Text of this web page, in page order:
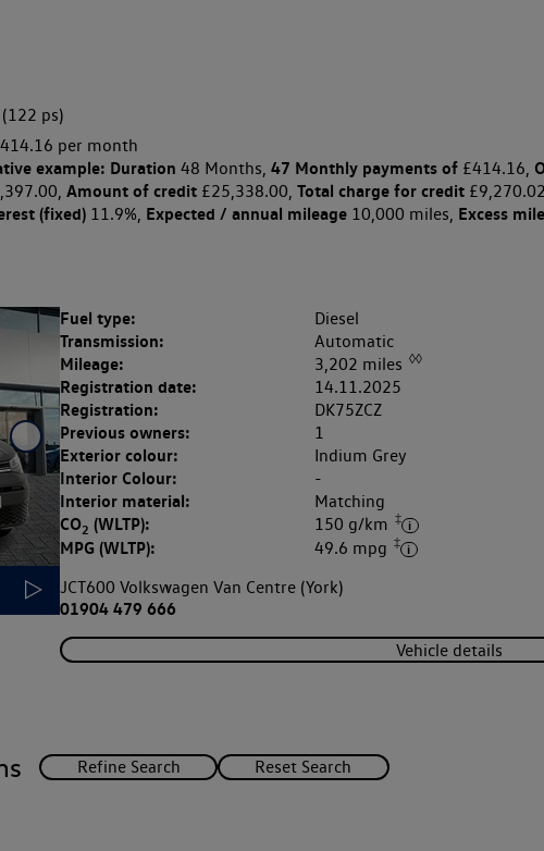
ps)
per month
example: Duration 48 Months, 47 Monthly payments of£414.16,
Amount of credit£25,338.00, Total charge for credit£9,270.02,
(fixed)11.9%, Expected / annual mileage10,000 miles, Excess
Fuel type: Diesel
Transmission: Automatic
Mileage: 3,202 miles ◊◊
Registration date: 14.11.2025
Registration: DK75ZCZ
Previous owners: 1
Exterior colour: Indium Grey
Interior Colour: -
Interior material: Matching
CO2 (WLTP): 150 g/km ‡
MPG (WLTP): 49.6 mpg ‡
JCT600 Volkswagen Van Centre (York)
01904 479 666
Vehicle details